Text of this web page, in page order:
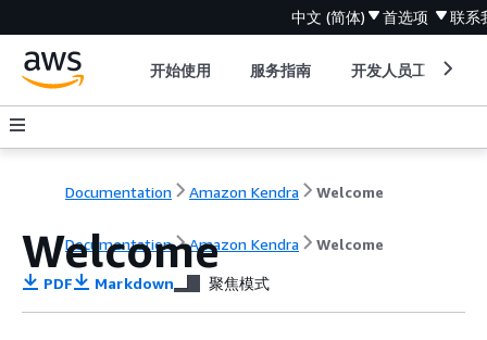
中文 (简体) 首选项 联系
开始使用 服务指南 开发人员工具
Documentation Amazon Kendra Welcome
Documentation Amazon Kendra Welcome
Welcome
PDF Markdown 聚焦模式